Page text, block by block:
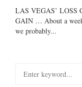
LAS VEGAS’ LOSS
GAIN … About a
we probably...